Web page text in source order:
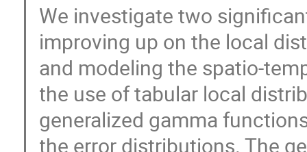
We investigate two
improving up on the local
and modeling the spatio-
the use of tabular local
generalized gamma
the error distributions. The